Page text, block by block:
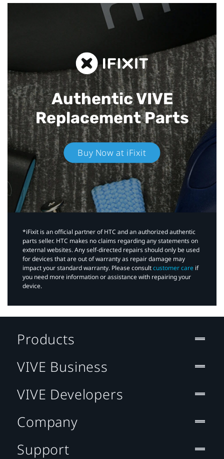
Authentic VIVE
Replacement Parts
Buy Now at iFixit
*iFixit is an official partner of HTC and an authorized authentic
parts seller. HTC makes no claims regarding any statements on
external websites. Any self-directed repairs should only be used
for devices that are out of warranty as repair damage may
impact your standard warranty. Please consultcustomer care if
you need more information or assistance with repairing your
device.
Products
VIVE Business
VIVE Developers
Company
Support